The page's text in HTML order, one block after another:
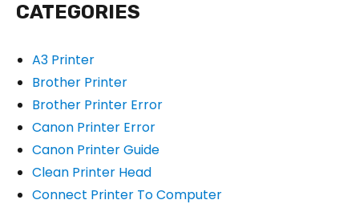
CATEGORIES
A3 Printer
Brother Printer
Brother Printer Error
Canon Printer Error
Canon Printer Guide
Clean Printer Head
Connect Printer To Computer